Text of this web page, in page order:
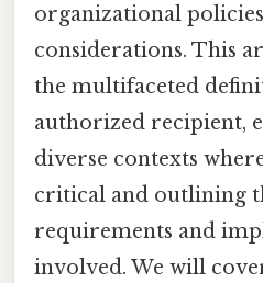
organizational
considerations. This
the multifaceted
authorized recipient,
diverse contexts
critical and outlining
requirements and
involved. We will